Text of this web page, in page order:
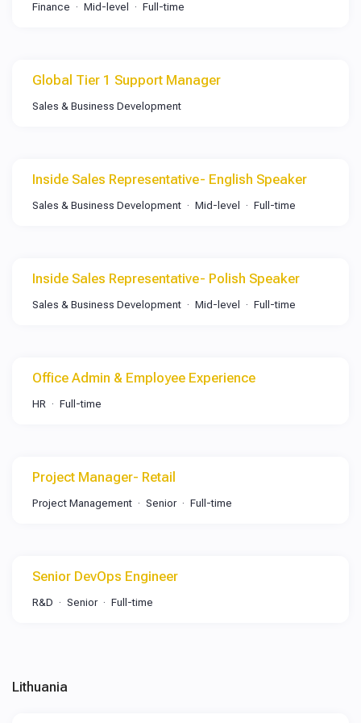
Finance Mid-level Full-time
Global Tier 1 Support Manager
Sales & Business Development
Inside Sales Representative- English Speaker
Sales & Business Development Mid-level Full-time
Inside Sales Representative- Polish Speaker
Sales & Business Development Mid-level Full-time
Office Admin & Employee Experience
HR Full-time
Project Manager- Retail
Project Management Senior Full-time
Senior DevOps Engineer
R&D Senior Full-time
Lithuania